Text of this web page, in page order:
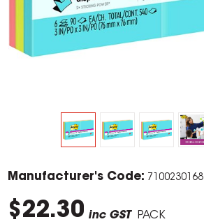
Manufacturer's Code: 7100230168
$22.30 inc GST PACK